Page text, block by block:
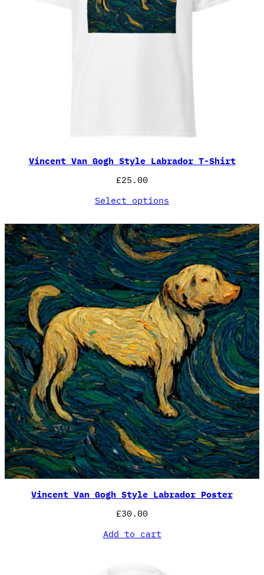
Vincent Van Gogh Style Labrador T-Shirt
£25.00
Select options
Vincent Van Gogh Style Labrador Poster
£30.00
Add to cart